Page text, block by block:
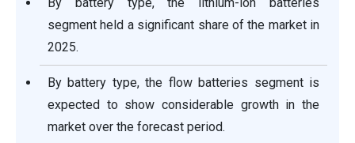
segment held a significant share of the market in
2025.
By battery type, the flow batteries segment is
expected to show considerable growth in the
market over the forecast period.